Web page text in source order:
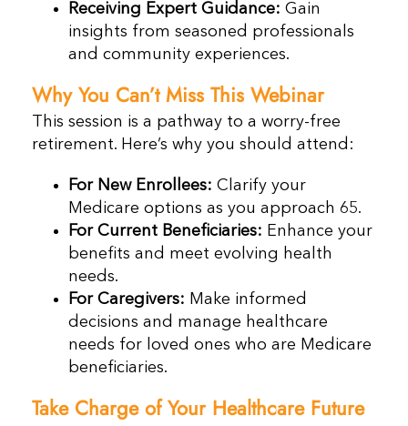
Receiving Expert Guidance: Gain
insights from seasoned professionals
and community experiences.
Why You Can’t Miss This Webinar
This session is a pathway to a worry-free
retirement. Here’s why you should attend:
For New Enrollees: Clarify your
Medicare options as you approach 65.
For Current Beneficiaries: Enhance your
benefits and meet evolving health
needs.
For Caregivers: Make informed
decisions and manage healthcare
needs for loved ones who are Medicare
beneficiaries.
Take Charge of Your Healthcare Future